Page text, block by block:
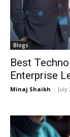
Blogs
Best
Enterprise
Minaj Shaikh - July